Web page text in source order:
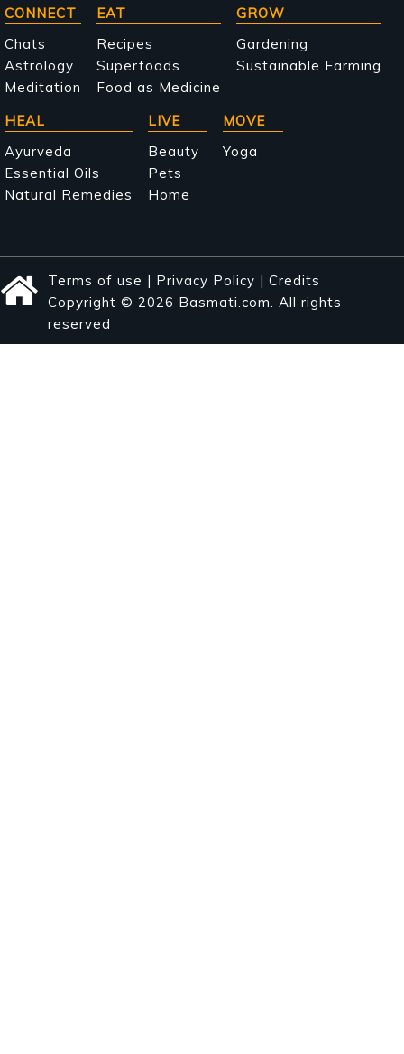
Main
navigation
CONNECT
Chats
Astrology
Meditation
EAT
Recipes
Superfoods
Food as Medicine
GROW
Gardening
Sustainable Farming
HEAL
Ayurveda
Essential Oils
Natural Remedies
LIVE
Beauty
Pets
Home
MOVE
Yoga
Terms of use | Privacy Policy | Credits
Copyright © 2026 Basmati.com. All rights
reserved